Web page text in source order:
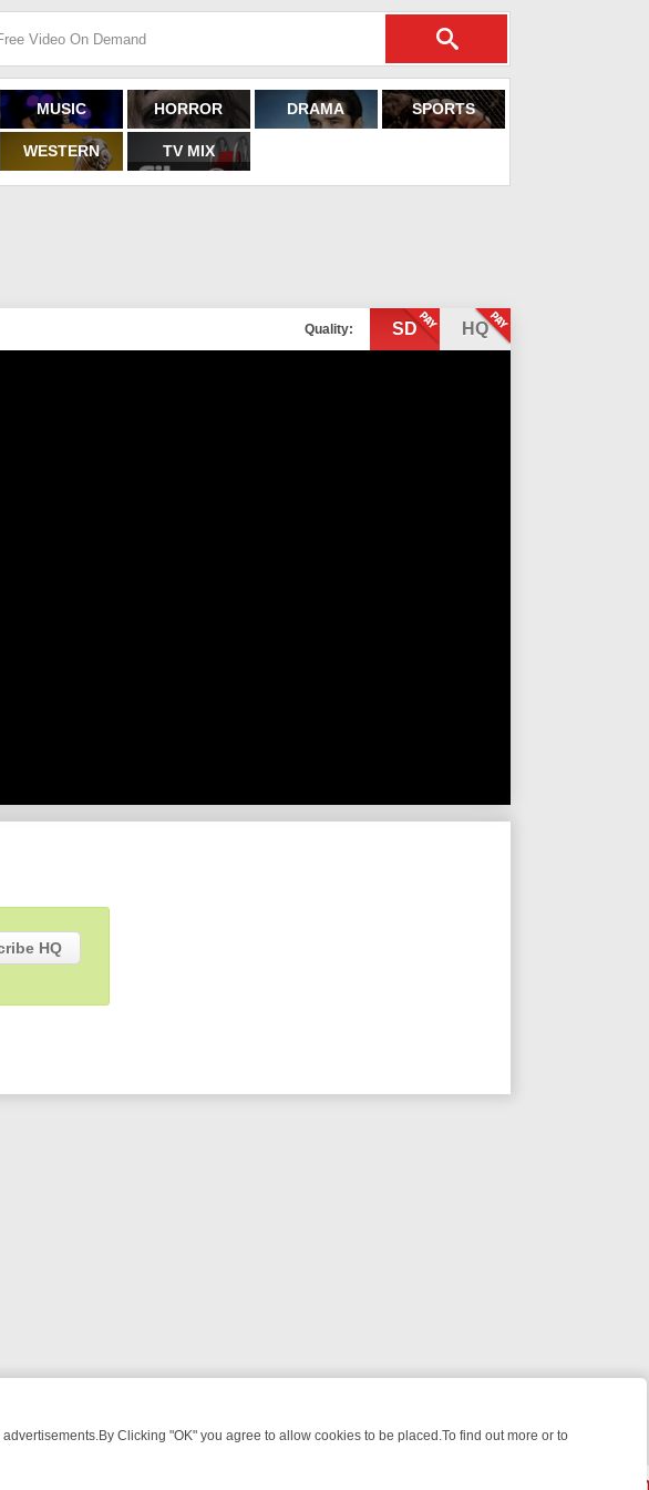
MUSIC HORROR DRAMA SPORTS
WESTERN TV MIX
Quality: SD HQ
HQ
Clicking "OK" you agree to allow cookies to be placed.To find out more or to